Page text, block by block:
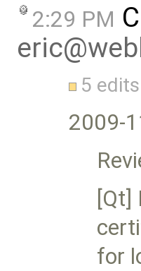
2:29 PM
5 edits
2009-
[Qt]
for